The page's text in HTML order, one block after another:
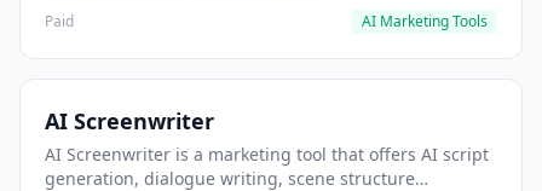
Paid
AI Marketing Tools
AI Screenwriter
AI Screenwriter is a marketing tool that offers AI script
generation, dialogue writing, scene structure